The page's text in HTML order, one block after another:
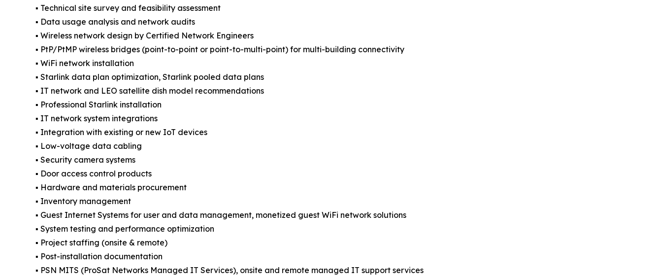
▪️ Technical site survey and feasibility assessment
▪️ Data usage analysis and network audits
▪️ Wireless network design by Certified Network Engineers
▪️ PtP/PtMP wireless bridges (point-to-point or point-to-multi-point) for multi-building connectivity
▪️ WiFi network installation
▪️ Starlink data plan optimization, Starlink pooled data plans
▪️ IT network and LEO satellite dish model recommendations
▪️ Professional Starlink installation
▪️ IT network system integrations
▪️ Integration with existing or new IoT devices
▪️ Low-voltage data cabling
▪️ Security camera systems
▪️ Door access control products
▪️ Hardware and materials procurement
▪️ Inventory management
▪️ Guest Internet Systems for user and data management, monetized guest WiFi network solutions
▪️ System testing and performance optimization
▪️ Project staffing (onsite & remote)
▪️ Post-installation documentation
▪️ PSN MITS (ProSat Networks Managed IT Services), onsite and remote managed IT support services